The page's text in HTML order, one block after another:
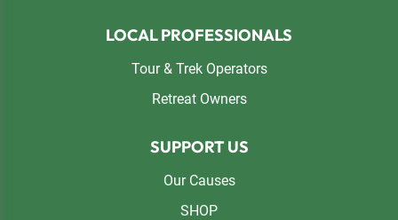
LOCAL PROFESSIONALS
Tour & Trek Operators
Retreat Owners
SUPPORT US
Our Causes
SHOP